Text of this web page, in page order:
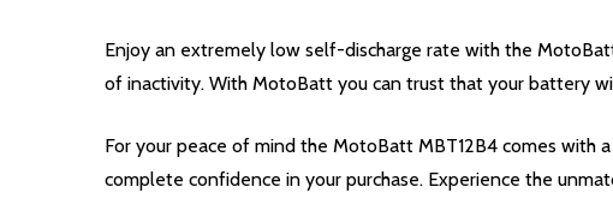
Enjoy an extremely low self-discharge rate with the
of inactivity. With MotoBatt you can trust that your battery
For your peace of mind the MotoBatt MBT12B4 comes
complete confidence in your purchase. Experience the